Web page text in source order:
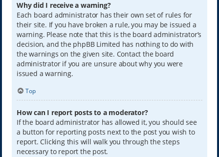
Why did I receive a warning?
Each board administrator has their own set of rules for
their site. If you have broken a rule, you may be issued a
warning. Please note that this is the board administrator’s
decision, and the phpBB Limited has nothing to do with
the warnings on the given site. Contact the board
administrator if you are unsure about why you were
issued a warning.
Top
How can I report posts to a moderator?
If the board administrator has allowed it, you should see
a button for reporting posts next to the post you wish to
report. Clicking this will walk you through the steps
necessary to report the post.